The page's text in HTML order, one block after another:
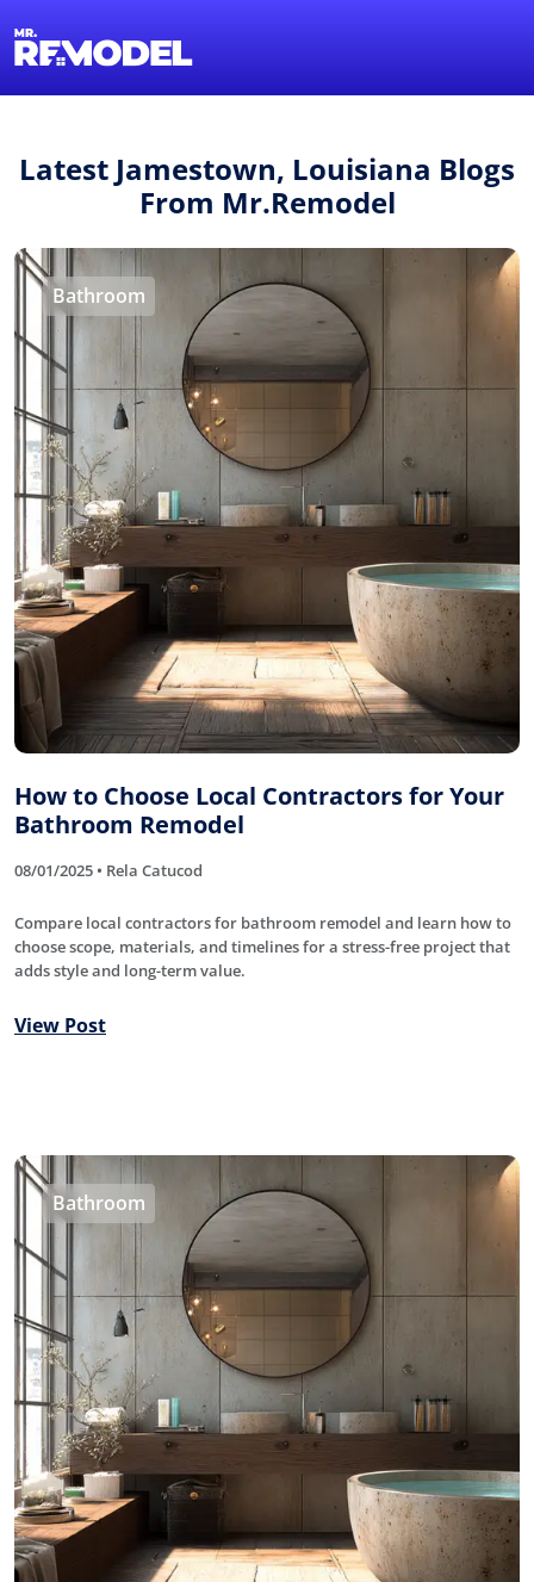
Latest Jamestown, Louisiana Blogs
From Mr.Remodel
Bathroom
How to Choose Local Contractors for Your
Bathroom Remodel
08/01/2025 • Rela Catucod
Compare local contractors for bathroom remodel and learn how to
choose scope, materials, and timelines for a stress-free project that
adds style and long-term value.
View Post
Bathroom